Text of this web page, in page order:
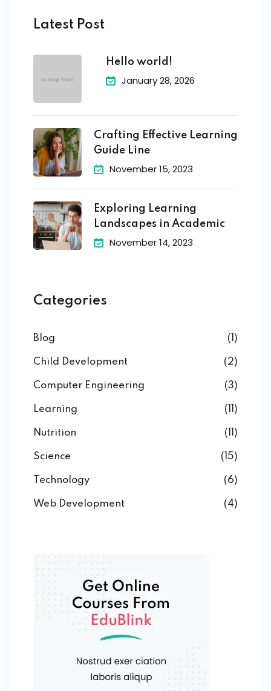
Latest Post
Hello world!
January 28, 2026
Crafting Effective Learning
Guide Line
November 15, 2023
Exploring Learning
Landscapes in Academic
November 14, 2023
Categories
Blog (1)
Child Development (2)
Computer Engineering (3)
Learning (11)
Nutrition (11)
Science (15)
Technology (6)
Web Development (4)